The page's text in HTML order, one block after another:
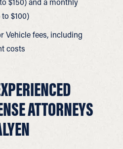
$100)
Vehicle fees, including
costs
ATTORNEYS